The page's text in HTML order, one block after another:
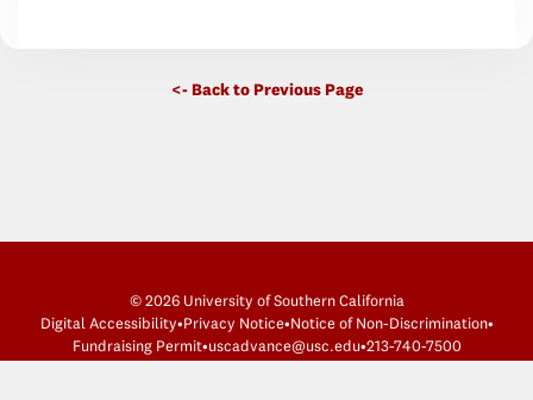
<- Back to Previous Page
© 2026 University of Southern California
Digital Accessibility•Privacy Notice•Notice of Non-Discrimination•
Fundraising Permit•uscadvance@usc.edu•213-740-7500